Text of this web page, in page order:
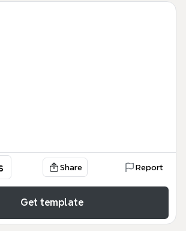
Share Report
Get template